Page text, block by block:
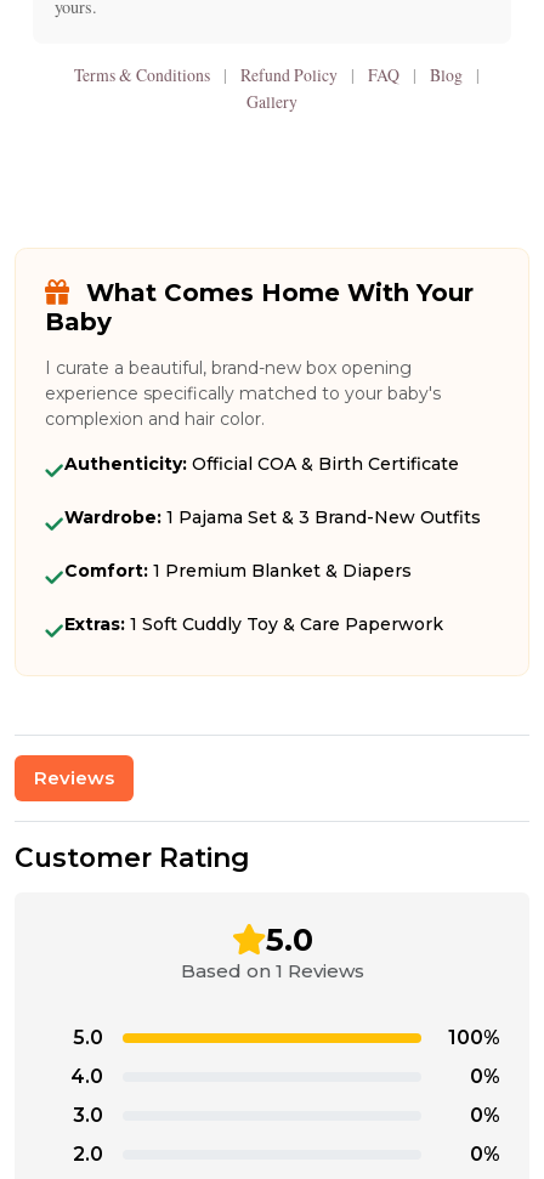
yours.
Terms & Conditions | Refund Policy | FAQ | Blog
|
Gallery
What Comes Home With Your
Baby
I curate a beautiful, brand-new box opening
experience specifically matched to your baby's
complexion and hair color.
Authenticity: Official COA & Birth Certificate
Wardrobe: 1 Pajama Set & 3 Brand-New Outfits
Comfort: 1 Premium Blanket & Diapers
Extras: 1 Soft Cuddly Toy & Care Paperwork
Reviews
Customer Rating
5.0
Based on 1 Reviews
5.0
100%
4.0
0%
3.0
0%
2.0
0%